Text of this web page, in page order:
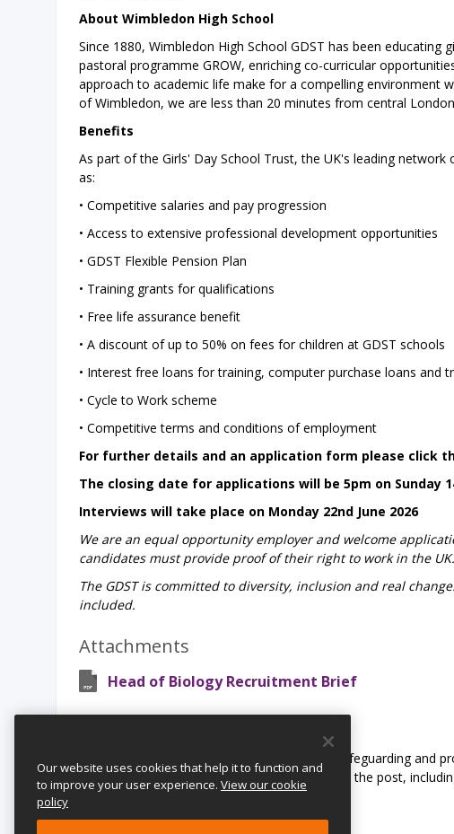
About Wimbledon High School
Since 1880, Wimbledon High School GDST has been
pastoral programme GROW, enriching co-curricular
approach to academic life make for a compelling environment
of Wimbledon, we are less than 20 minutes from central
Benefits
As part of the Girls' Day School Trust, the UK's leading
as:
• Competitive salaries and pay progression
• Access to extensive professional development opportunities
• GDST Flexible Pension Plan
• Training grants for qualifications
• Free life assurance benefit
• A discount of up to 50% on fees for children at GDST schools
• Interest free loans for training, computer purchase loans and
• Cycle to Work scheme
• Competitive terms and conditions of employment
For further details and an application form please click
The closing date for applications will be 5pm on Sunday
Interviews will take place on Monday 22nd June 2026
We are an equal opportunity employer and welcome
candidates must provide proof of their right to work in the UK.
The GDST is committed to diversity, inclusion and real
included.
Attachments
Head of Biology Recruitment Brief
The Girls’ Day School Trust is committed to safeguarding
undergo child protection checks appropriate to the post,
and Barring Service.
Our website uses cookies that help it to function and
to improve your user experience. View our cookie
policy